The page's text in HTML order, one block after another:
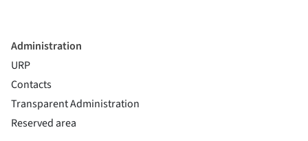
Administration
URP
Contacts
Transparent Administration
Reserved area